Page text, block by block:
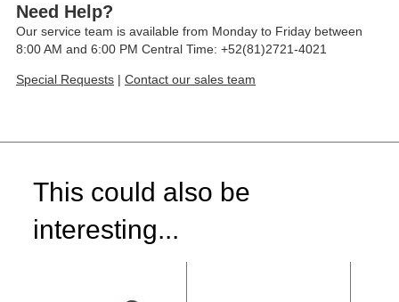
Need Help?
Our service team is available from Monday to Friday between
8:00 AM and 6:00 PM Central Time: +52(81)2721-4021
Special Requests | Contact our sales team
This could also be
interesting...